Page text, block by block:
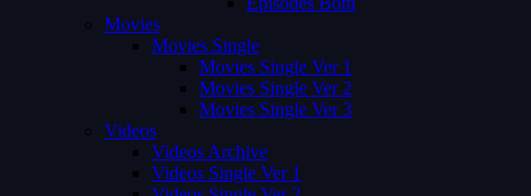
Movies
Movies Single
Movies Single Ver 1
Movies Single Ver 2
Movies Single Ver 3
Videos
Videos Archive
Videos Single Ver 1